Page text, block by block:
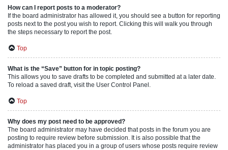
How can I report posts to a moderator?
If the board administrator has allowed it, you should see a button for reporting
posts next to the post you wish to report. Clicking this will walk you through
the steps necessary to report the post.
Top
What is the “Save” button for in topic posting?
This allows you to save drafts to be completed and submitted at a later date.
To reload a saved draft, visit the User Control Panel.
Top
Why does my post need to be approved?
The board administrator may have decided that posts in the forum you are
posting to require review before submission. It is also possible that the
administrator has placed you in a group of users whose posts require review